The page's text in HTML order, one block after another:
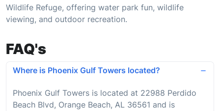
Wildlife Refuge, offering water park fun, wildlife
viewing, and outdoor recreation.
FAQ's
Where is Phoenix Gulf Towers located?
Phoenix Gulf Towers is located at 22988 Perdido
Beach Blvd, Orange Beach, AL 36561 and is